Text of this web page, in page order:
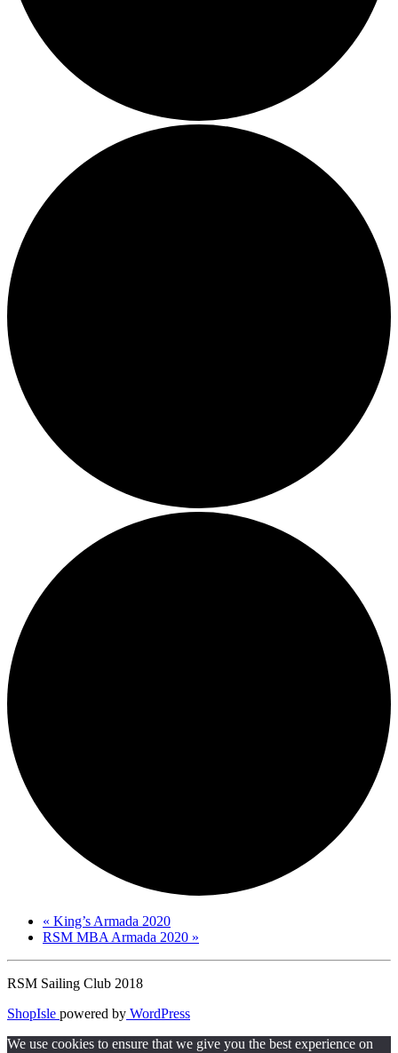
« King’s Armada 2020
RSM MBA Armada 2020 »
RSM Sailing Club 2018
ShopIsle powered by WordPress
We use cookies to ensure that we give you the best experience on